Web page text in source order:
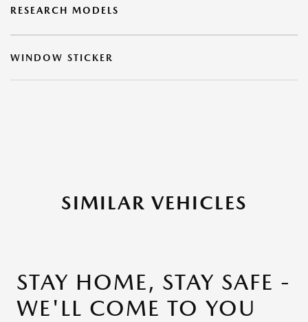
RESEARCH MODELS
WINDOW STICKER
SIMILAR VEHICLES
STAY HOME, STAY SAFE -
WE'LL COME TO YOU